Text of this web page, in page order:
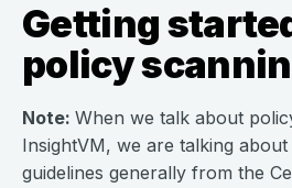
Getting
policy
Note: When we talk about
InsightVM, we are talking
guidelines generally from the